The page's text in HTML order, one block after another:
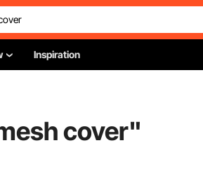
Inspiration
cover"